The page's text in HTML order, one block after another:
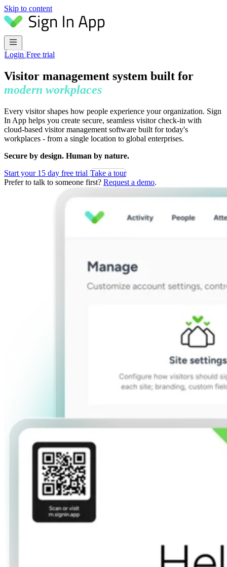
Skip to content
LoginFree trial
Visitor management system built for
modern workplaces
Every visitor shapes how people experience your organization. Sign
In App helps you create secure, seamless visitor check-in with
cloud-based visitor management software built for today's
workplaces - from a single location to global enterprises.
Secure by design. Human by nature.
Start your 15 day free trial Take a tour
Prefer to talk to someone first? Request a demo.